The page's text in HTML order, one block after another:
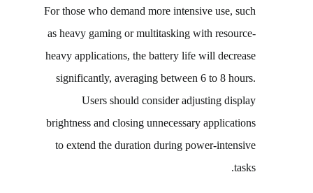
For those who demand more intensive use, such
as heavy gaming or multitasking with resource-
heavy applications, the battery life will decrease
significantly, averaging between 6 to 8 hours.
Users should consider adjusting display
brightness and closing unnecessary applications
to extend the duration during power-intensive
tasks.